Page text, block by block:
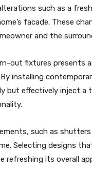
such as a
facade. These
and the
out fixtures presents
installing
but effectively inject
such as
Selecting designs
refreshing its overall